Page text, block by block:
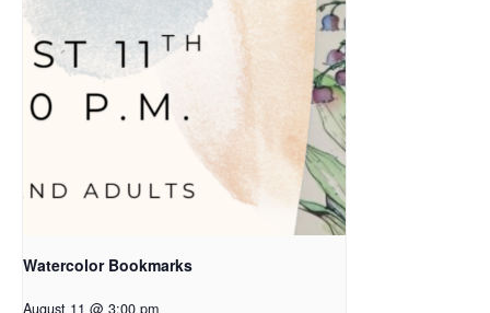
Watercolor Bookmarks
August 11 @ 3:00 pm